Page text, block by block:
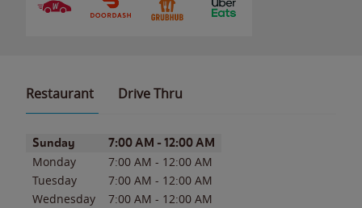
Restaurant Drive Thru
Day of the WeekHours
Sunday 7:00 AM - 12:00 AM
Monday 7:00 AM - 12:00 AM
Tuesday
7:00 AM - 12:00 AM
Wednesday
7:00 AM - 12:00 AM